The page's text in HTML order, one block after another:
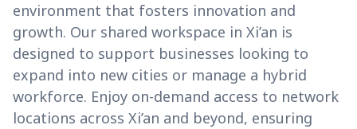
environment that fosters innovation and
growth. Our shared workspace in Xi’an is
designed to support businesses looking to
expand into new cities or manage a hybrid
workforce. Enjoy on-demand access to network
locations across Xi’an and beyond, ensuring